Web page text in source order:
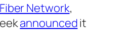
Network,
announcedit